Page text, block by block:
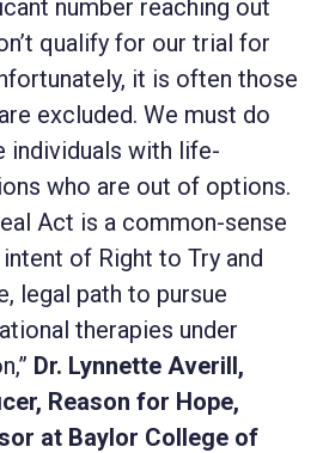
number reaching out
qualify for our trial for
it is often those
excluded. We must do
individuals with life-
who are out of options.
Act is a common-sense
of Right to Try and
legal path to pursue
therapies under
Dr. Lynnette Averill,
Reason for Hope,
at Baylor College of